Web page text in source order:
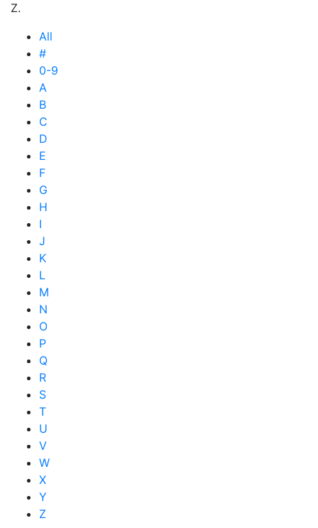
Z.
All
#
0-9
A
B
C
D
E
F
G
H
I
J
K
L
M
N
O
P
Q
R
S
T
U
V
W
X
Y
Z